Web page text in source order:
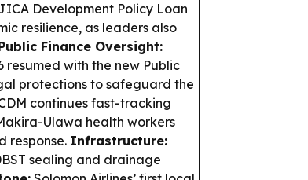
Development Policy Loan
resilience, as leaders also
Finance Oversight:
resumed with the new Public
protections to safeguard the
continues fast-tracking
Ulawa health workers
response. Infrastructure:
sealing and drainage